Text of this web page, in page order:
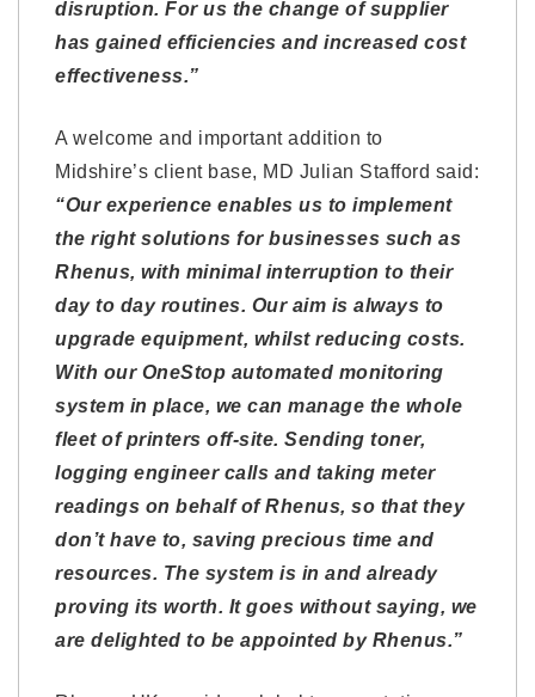
disruption. For us the change of supplier
has gained efficiencies and increased cost
effectiveness.”
A welcome and important addition to
Midshire’s client base, MD Julian Stafford said:
“Our experience enables us to implement
the right solutions for businesses such as
Rhenus, with minimal interruption to their
day to day routines. Our aim is always to
upgrade equipment, whilst reducing costs.
With our OneStop automated monitoring
system in place, we can manage the whole
fleet of printers off-site. Sending toner,
logging engineer calls and taking meter
readings on behalf of Rhenus, so that they
don’t have to, saving precious time and
resources. The system is in and already
proving its worth. It goes without saying, we
are delighted to be appointed by Rhenus.”